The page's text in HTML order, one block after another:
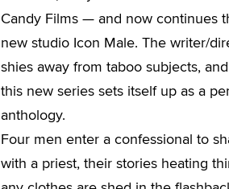
Candy Films — and now continues
new studio Icon Male. The writer/
shies away from taboo subjects,
this new series sets itself up as a
anthology.
Four men enter a confessional to
with a priest, their stories heating